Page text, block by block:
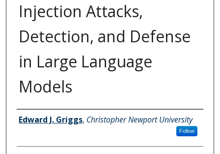
Injection Attacks,
Detection, and Defense
in Large Language
Models
Author Information
Edward J. Griggs, Christopher Newport University
Follow